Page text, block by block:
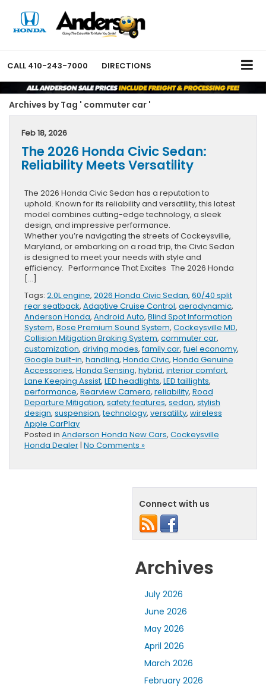
CALL 410-243-7000 DIRECTIONS
Archives by Tag ' commuter car '
Feb 18, 2026
The 2026 Honda Civic Sedan:
Reliability Meets Versatility
The 2026 Honda Civic Sedan has a reputation to
uphold. Known for its reliability and versatility, this latest
model combines cutting-edge technology, a sleek
design, and impressive performance.
Whether you’re navigating the streets of Cockeysville,
Maryland, or embarking on a road trip, the Civic Sedan
is designed to meet your needs with style and
efficiency. Performance That Excites The 2026 Honda
[…]
Tags: 2.0L engine, 2026 Honda Civic Sedan, 60/40 split
rear seatback, Adaptive Cruise Control, aerodynamic,
Anderson Honda, Android Auto, Blind Spot Information
System, Bose Premium Sound System, Cockeysville MD,
Collision Mitigation Braking System, commuter car,
customization, driving modes,family car,fuel economy,
Google built-in, handling, Honda Civic, Honda Genuine
Accessories, Honda Sensing, hybrid, interior comfort,
Lane Keeping Assist, LED headlights, LED taillights,
performance, Rearview Camera, reliability, Road
Departure Mitigation, safety features, sedan, stylish
design, suspension,technology, versatility, wireless
Apple CarPlay
Posted in Anderson Honda New Cars, Cockeysville
Honda Dealer| No Comments »
Connect with us
Archives
July 2026
June 2026
May 2026
April 2026
March 2026
February 2026